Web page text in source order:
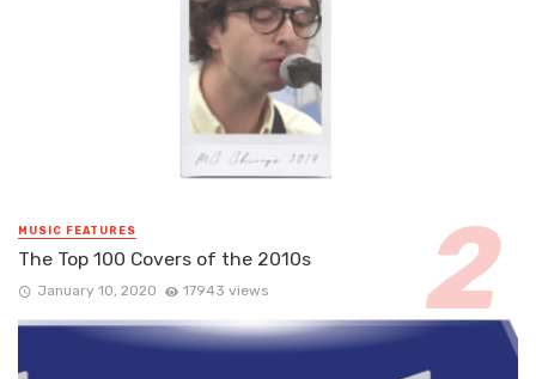
MUSIC FEATURES
The Top 100 Covers of the 2010s
January 10, 2020 17943 views